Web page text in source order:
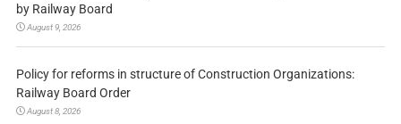
by Railway Board
August 9, 2026
Policy for reforms in structure of Construction Organizations:
Railway Board Order
August 8, 2026